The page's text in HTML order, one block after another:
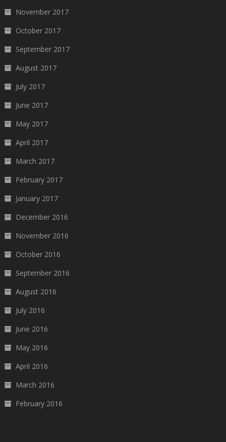
November 2017
October 2017
September 2017
August 2017
July 2017
June 2017
May 2017
April 2017
March 2017
February 2017
January 2017
December 2016
November 2016
October 2016
September 2016
August 2016
July 2016
June 2016
May 2016
April 2016
March 2016
February 2016